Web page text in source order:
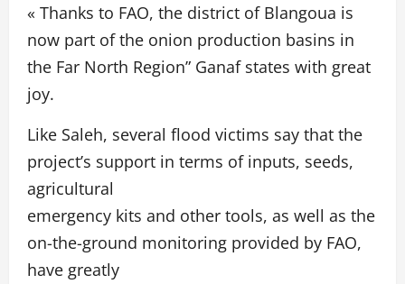
« Thanks to FAO, the district of Blangoua is
now part of the onion production basins in
the Far North Region” Ganaf states with great
joy.
Like Saleh, several flood victims say that the
project’s support in terms of inputs, seeds,
agricultural
emergency kits and other tools, as well as the
on-the-ground monitoring provided by FAO,
have greatly